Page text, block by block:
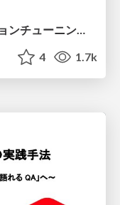
Laravelで学ぶ Webアプリケーションチューニング入門/web_application_tuning_101
4 1.7k